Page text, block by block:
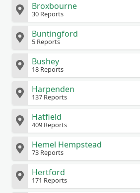
Broxbourne
30 Reports
Buntingford
5 Reports
Bushey
18 Reports
Harpenden
137 Reports
Hatfield
409 Reports
Hemel Hempstead
73 Reports
Hertford
171 Reports